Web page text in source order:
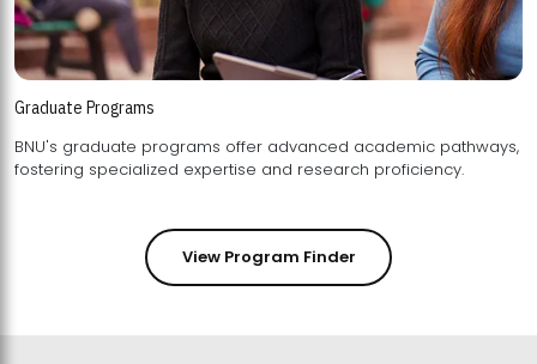
Graduate Programs
BNU's graduate programs offer advanced academic pathways,
fostering specialized expertise and research proficiency.
View Program Finder